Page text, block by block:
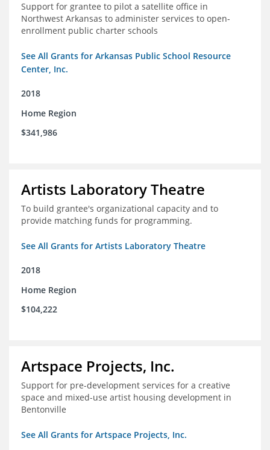
Support for grantee to pilot a satellite office in
Northwest Arkansas to administer services to open-
enrollment public charter schools
See All Grants for Arkansas Public School Resource
Center, Inc.
2018
Home Region
$341,986
Artists Laboratory Theatre
To build grantee's organizational capacity and to
provide matching funds for programming.
See All Grants for Artists Laboratory Theatre
2018
Home Region
$104,222
Artspace Projects, Inc.
Support for pre-development services for a creative
space and mixed-use artist housing development in
Bentonville
See All Grants for Artspace Projects, Inc.